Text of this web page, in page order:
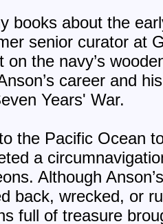
books about the
senior curator at
the navy’s
career and
Years' War.
the Pacific Ocean
a
Although Anson’s
back, wrecked, or
full of treasure